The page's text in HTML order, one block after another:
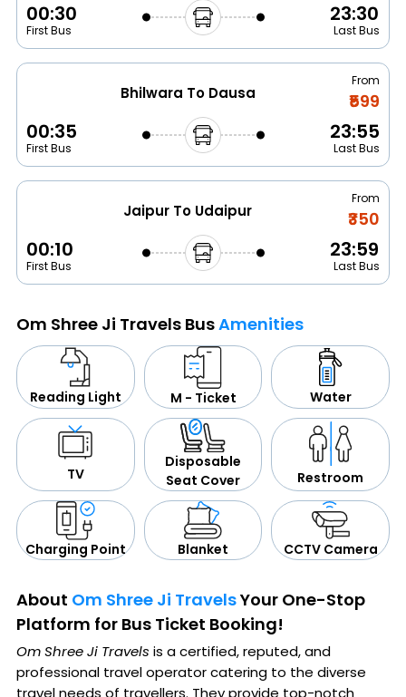
00:30
First Bus
23:30
Last Bus
Bhilwara To Dausa
From
₹599
00:35
First Bus
23:55
Last Bus
Jaipur To Udaipur
From
₹350
00:10
First Bus
23:59
Last Bus
Om Shree Ji Travels BusAmenities
Reading Light M - Ticket Water
TV
Disposable
Seat Cover
Restroom
Charging Point Blanket CCTV Camera
About Om Shree Ji TravelsYour One-Stop
Platform for Bus Ticket Booking!
Om Shree Ji Travels is a certified, reputed, and
professional travel operator catering to the diverse
travel needs of travellers. They provide top-notch